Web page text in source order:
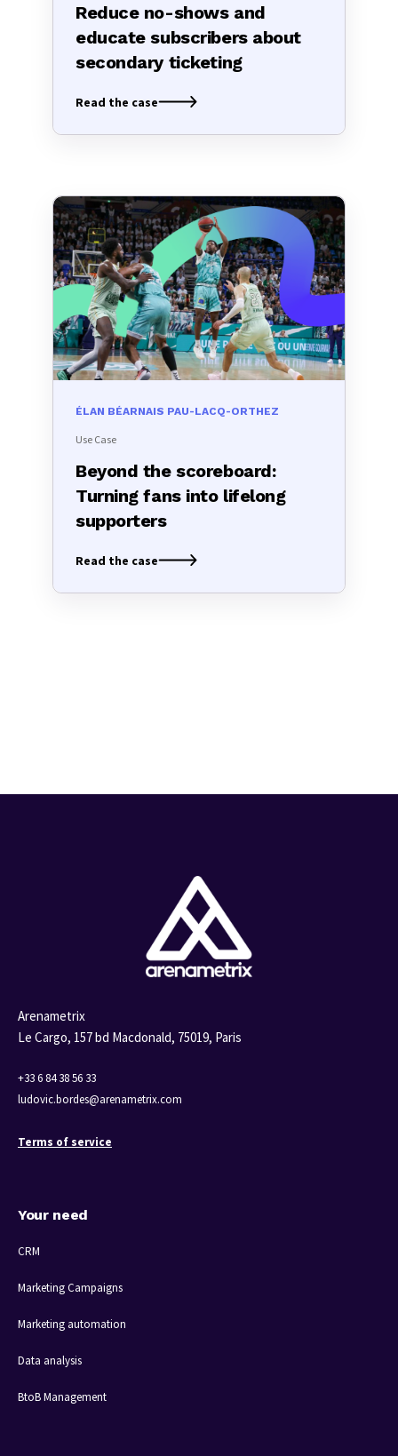
Reduce no-shows and
educate subscribers about
secondary ticketing
Read the case
ÉLAN BÉARNAIS PAU-LACQ-ORTHEZ
Use Case
Beyond the scoreboard:
Turning fans into lifelong
supporters
Read the case
Arenametrix
Le Cargo, 157 bd Macdonald, 75019, Paris
+33 6 84 38 56 33
ludovic.bordes@arenametrix.com
Terms of service
Your need
CRM
Marketing Campaigns
Marketing automation
Data analysis
BtoB Management